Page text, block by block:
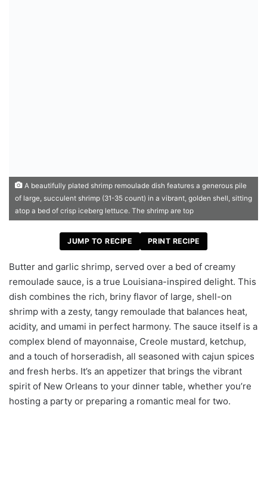
A beautifully plated shrimp remoulade dish features a generous pile
of large, succulent shrimp (31-35 count) in a vibrant, golden shell, sitting
atop a bed of crisp iceberg lettuce. The shrimp are top
JUMP TO RECIPE PRINT RECIPE
Butter and garlic shrimp, served over a bed of creamy
remoulade sauce, is a true Louisiana-inspired delight. This
dish combines the rich, briny flavor of large, shell-on
shrimp with a zesty, tangy remoulade that balances heat,
acidity, and umami in perfect harmony. The sauce itself is a
complex blend of mayonnaise, Creole mustard, ketchup,
and a touch of horseradish, all seasoned with cajun spices
and fresh herbs. It’s an appetizer that brings the vibrant
spirit of New Orleans to your dinner table, whether you’re
hosting a party or preparing a romantic meal for two.